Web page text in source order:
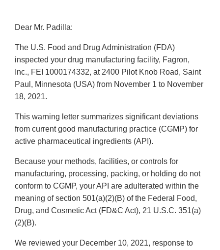
Dear Mr. Padilla:
The U.S. Food and Drug Administration (FDA)
inspected your drug manufacturing facility, Fagron,
Inc., FEI 1000174332, at 2400 Pilot Knob Road, Saint
Paul, Minnesota (USA) from November 1 to November
18, 2021.
This warning letter summarizes significant deviations
from current good manufacturing practice (CGMP) for
active pharmaceutical ingredients (API).
Because your methods, facilities, or controls for
manufacturing, processing, packing, or holding do not
conform to CGMP, your API are adulterated within the
meaning of section 501(a)(2)(B) of the Federal Food,
Drug, and Cosmetic Act (FD&C Act), 21 U.S.C. 351(a)
(2)(B).
We reviewed your December 10, 2021, response to